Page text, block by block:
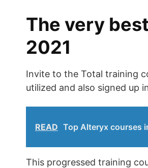
The very
2021
Invite to the Total training
utilized and also signed up
READ Top Alteryx courses
This progressed training